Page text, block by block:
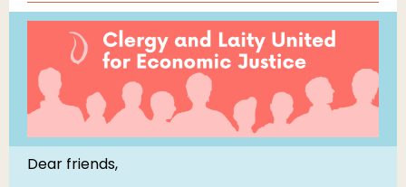
Dear friends,